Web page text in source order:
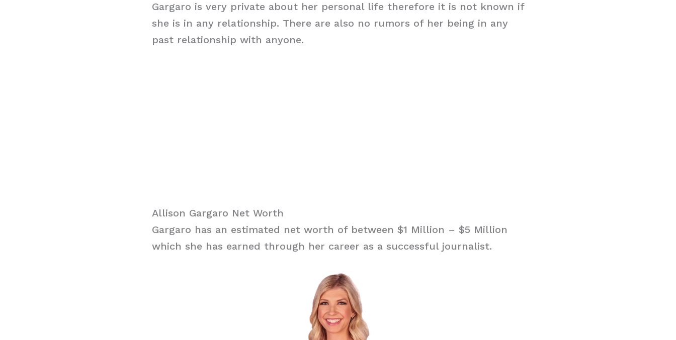
Gargaro is very private about her personal life therefore it is not known if
she is in any relationship. There are also no rumors of her being in any
past relationship with anyone.
Allison Gargaro Net Worth
Gargaro has an estimated net worth of between $1 Million – $5 Million
which she has earned through her career as a successful journalist.